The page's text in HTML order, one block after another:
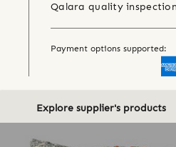
Qalara quality
Payment options supported:
Explore supplier's products